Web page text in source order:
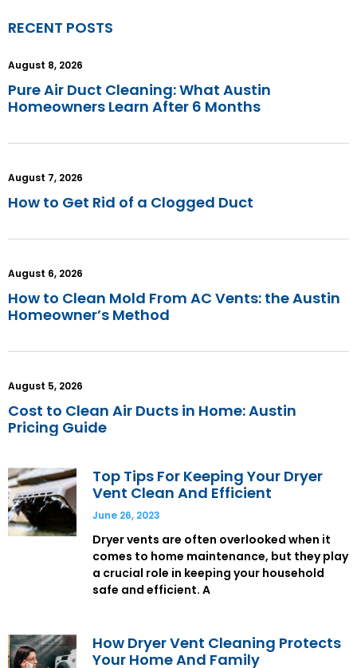
Top Tips For Keeping Your Dryer
Vent Clean And Efficient
June 26, 2023
Dryer vents are often overlooked when it
comes to home maintenance, but they play
a crucial role in keeping your household
safe and efficient. A
How Dryer Vent Cleaning Protects
Your Home And Family
RECENT POSTS
Pure Air Duct Cleaning: What Austin
Homeowners Learn After 6 Months
August 8, 2026
How to Get Rid of a Clogged Duct
August 7, 2026
How to Clean Mold From AC Vents: the Austin
Homeowner’s Method
August 6, 2026
Cost to Clean Air Ducts in Home: Austin
Pricing Guide
August 5, 2026